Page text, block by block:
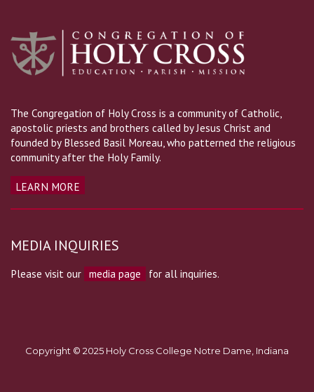
The Congregation of Holy Cross is a community of Catholic,
apostolic priests and brothers called by Jesus Christ and
founded by Blessed Basil Moreau, who patterned the religious
community after the Holy Family.
LEARN MORE
MEDIA INQUIRIES
Please visit our media page for all inquiries.
Copyright © 2025 Holy Cross College Notre Dame, Indiana